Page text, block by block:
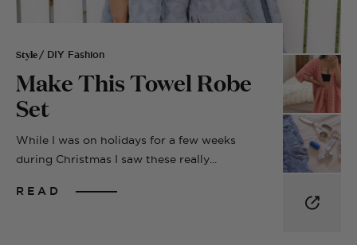
Style / DIY Fashion
Make This Towel Robe
Set
While I was on holidays for a few weeks
during Christmas I saw these really...
READ